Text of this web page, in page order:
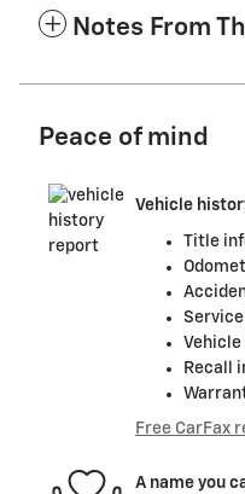
Notes From
Peace of mind
Vehicle
Title
Vehicle
Recall
Free CarFax
A name you